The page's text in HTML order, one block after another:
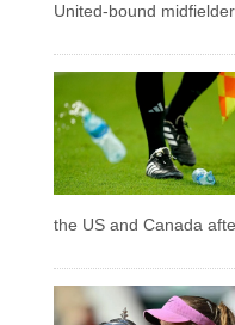
United-bound
the US and Canada